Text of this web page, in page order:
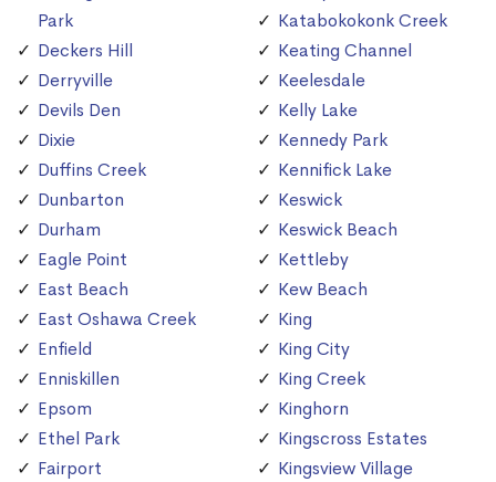
Park
Deckers Hill
Derryville
Devils Den
Dixie
Duffins Creek
Dunbarton
Durham
Eagle Point
East Beach
East Oshawa Creek
Enfield
Enniskillen
Epsom
Ethel Park
Fairport
Katabokokonk Creek
Keating Channel
Keelesdale
Kelly Lake
Kennedy Park
Kennifick Lake
Keswick
Keswick Beach
Kettleby
Kew Beach
King
King City
King Creek
Kinghorn
Kingscross Estates
Kingsview Village